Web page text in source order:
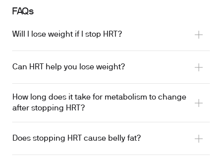
FAQs
Will I lose weight if I stop HRT?
Can HRT help you lose weight?
How long does it take for metabolism to change
after stopping HRT?
Does stopping HRT cause belly fat?